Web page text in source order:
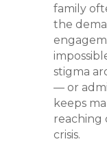
family
the
stigma
— or
keeps
reaching
crisis.